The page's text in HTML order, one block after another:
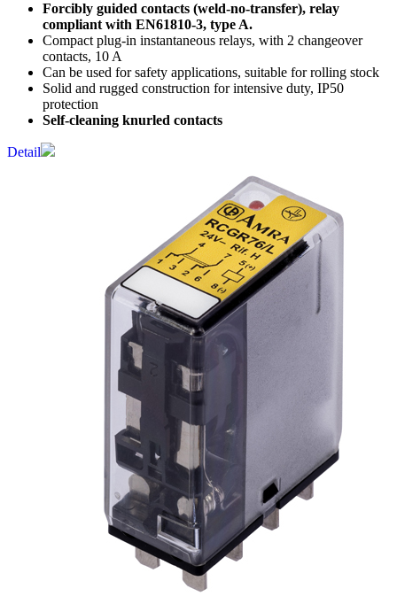
Forcibly guided contacts (weld-no-transfer), relay
compliant with EN61810-3, type A.
Compact plug-in instantaneous relays, with 2 changeover
contacts, 10 A
Can be used for safety applications, suitable for rolling stock
Solid and rugged construction for intensive duty, IP50
protection
Self-cleaning knurled contacts
Detail